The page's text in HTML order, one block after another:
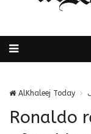
AlKhaleej Today
Ronaldo